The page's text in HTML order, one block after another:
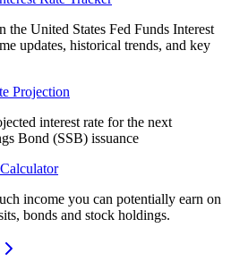
the United States Fed Funds Interest
updates, historical trends, and key
Projection
interest rate for the next
Bond (SSB) issuance
income you can potentially earn on
bonds and stock holdings.